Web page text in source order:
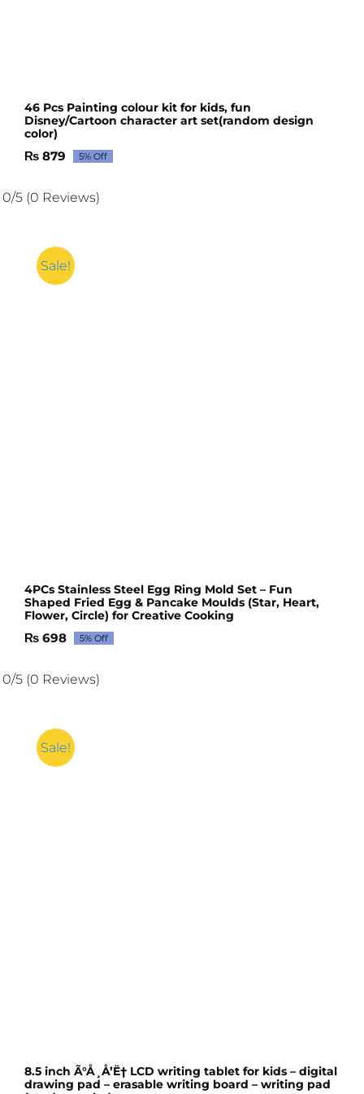
46 Pcs Painting colour kit for kids, fun
Disney/Cartoon character art set(random design
color)
Original
was:
₨ 926.
₨ 879Current
is:
₨ 879.
5% Off
0/5 (0 Reviews)
Sale!
4PCs Stainless Steel Egg Ring Mold Set – Fun
Shaped Fried Egg & Pancake Moulds (Star, Heart,
Flower, Circle) for Creative Cooking
Original
was:
₨ 735.
₨ 698Current
is:
₨ 698.
5% Off
0/5 (0 Reviews)
Sale!
8.5 inch Ã°Å¸Å’Ë† LCD writing tablet for kids – digital
drawing pad – erasable writing board – writing pad